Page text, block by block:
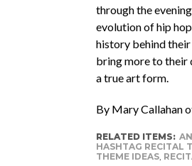
through the
evolution of hip
history behind
bring more to their
a true art form.
By Mary Callahan
RELATED ITEMS:
HASHTAG RECITAL
THEME IDEAS,